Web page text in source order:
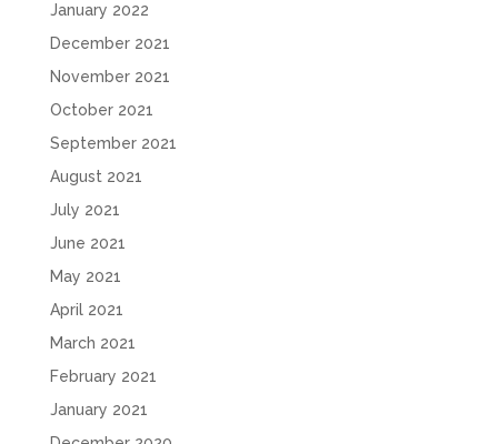
January 2022
December 2021
November 2021
October 2021
September 2021
August 2021
July 2021
June 2021
May 2021
April 2021
March 2021
February 2021
January 2021